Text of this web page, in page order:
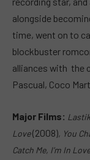
alongside
time, went on to
blockbuster
alliances with the
Pascual, Coco
Major Films:
Love(2008), You
Catch Me, I’m In Love